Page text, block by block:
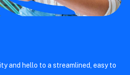
and hello to a streamlined, easy to